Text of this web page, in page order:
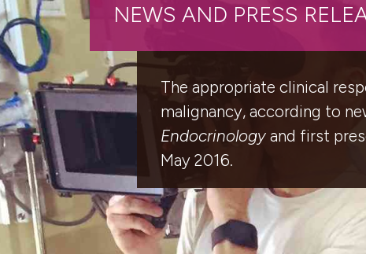
NEWS AND PRESS
The appropriate clinical
malignancy, according to
Endocrinology and first
May 2016.